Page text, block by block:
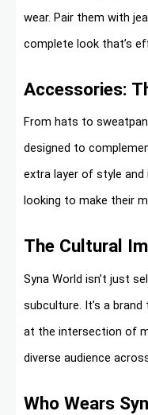
wear. Pair them with
complete look that’s
Accessories:
From hats to
designed to
extra layer of style
looking to make their
The Cultural
Syna World isn’t just
subculture. It’s a
at the intersection of
diverse audience
Who Wears